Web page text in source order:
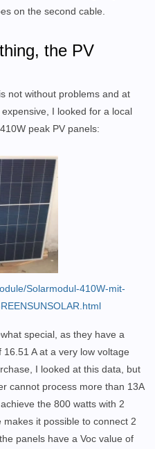
on the second cable.
the PV
not without problems and at
I looked for a local
peak PV panels:
Solarmodul-410W-mit-
special, as they have a
A at a very low voltage
I looked at this data, but
cannot process more than 13A
the 800 watts with 2
it possible to connect 2
panels have a Voc value of